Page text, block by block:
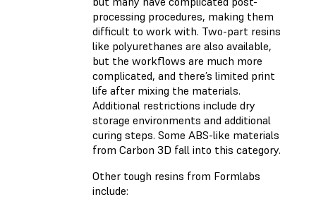
processing procedures, making them
difficult to work with. Two-part resins
like polyurethanes are also available,
but the workflows are much more
complicated, and there’s limited print
life after mixing the materials.
Additional restrictions include dry
storage environments and additional
curing steps. Some ABS-like materials
from Carbon 3D fall into this category.
Other tough resins from Formlabs
include: